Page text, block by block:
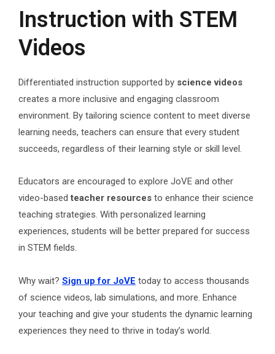
Instruction with STEM
Videos
Differentiated instruction supported by science videos
creates a more inclusive and engaging classroom
environment. By tailoring science content to meet diverse
learning needs, teachers can ensure that every student
succeeds, regardless of their learning style or skill level.
Educators are encouraged to explore JoVE and other
video-basedteacher resources to enhance their science
teaching strategies. With personalized learning
experiences, students will be better prepared for success
in STEM fields.
Why wait? Sign up for JoVE today to access thousands
of science videos, lab simulations, and more. Enhance
your teaching and give your students the dynamic learning
experiences they need to thrive in today’s world.